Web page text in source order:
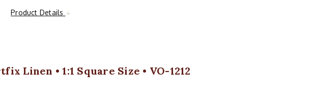
Product Details
Linen • 1:1 Square Size • VO-1212